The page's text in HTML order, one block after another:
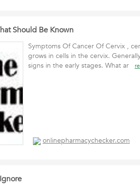
Should Be Known
Symptoms Of Cancer Of Cervix ,
grows in cells in the cervix.
signs in the early stages. What ar
onlinepharmacychecker.com